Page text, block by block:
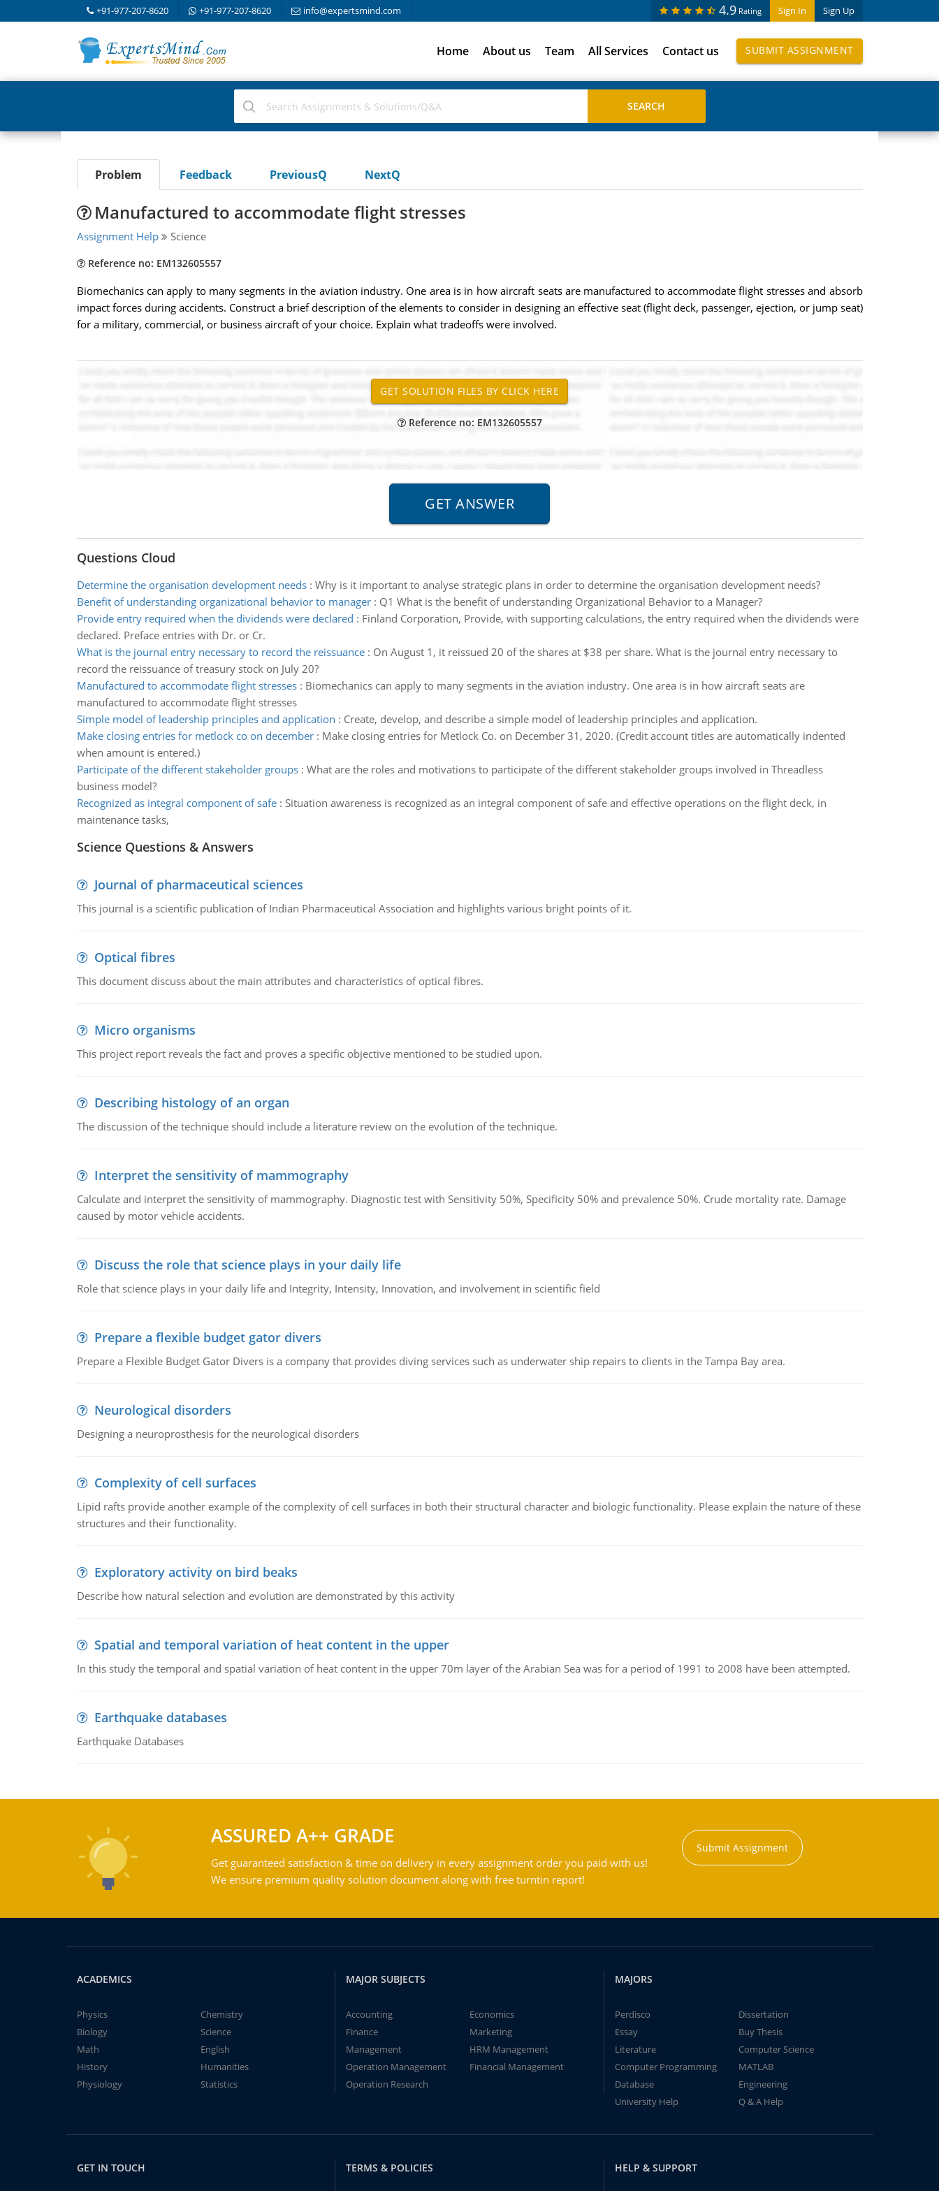
+91-977-207-8620 +91-977-207-8620 info@expertsmind.com Sign In Sign Up
4.9 Rating
Home About us Team All Services Contact us SUBMIT ASSIGNMENT
Problem Feedback PreviousQ NextQ
Manufactured to accommodate flight stresses
Assignment Help Science
Reference no: EM132605557
Biomechanics can apply to many segments in the aviation industry. One area is in how aircraft seats are manufactured to accommodate flight stresses and absorb
impact forces during accidents. Construct a brief description of the elements to consider in designing an effective seat (flight deck, passenger, ejection, or jump seat)
for a military, commercial, or business aircraft of your choice. Explain what tradeoffs were involved.
Reference no: EM132605557
Questions Cloud
Determine the organisation development needs: Why is it important to analyse strategic plans in order to determine the organisation development needs?
Benefit of understanding organizational behavior to manager: Q1 What is the benefit of understanding Organizational Behavior to a Manager?
Provide entry required when the dividends were declared : Finland Corporation, Provide, with supporting calculations, the entry required when the dividends were
declared. Preface entries with Dr. or Cr.
What is the journal entry necessary to record the reissuance: On August 1, it reissued 20 of the shares at $38 per share. What is the journal entry necessary to
record the reissuance of treasury stock on July 20?
Manufactured to accommodate flight stresses: Biomechanics can apply to many segments in the aviation industry. One area is in how aircraft seats are
manufactured to accommodate flight stresses
Simple model of leadership principles and application : Create, develop, and describe a simple model of leadership principles and application.
Make closing entries for metlock co on december: Make closing entries for Metlock Co. on December 31, 2020. (Credit account titles are automatically indented
when amount is entered.)
Participate of the different stakeholder groups: What are the roles and motivations to participate of the different stakeholder groups involved in Threadless
business model?
Recognized as integral component of safe: Situation awareness is recognized as an integral component of safe and effective operations on the flight deck, in
maintenance tasks,
Science Questions & Answers
Journal of pharmaceutical sciences
This journal is a scientific publication of Indian Pharmaceutical Association and highlights various bright points of it.
Optical fibres
This document discuss about the main attributes and characteristics of optical fibres.
Micro organisms
This project report reveals the fact and proves a specific objective mentioned to be studied upon.
Describing histology of an organ
The discussion of the technique should include a literature review on the evolution of the technique.
Interpret the sensitivity of mammography
Calculate and interpret the sensitivity of mammography. Diagnostic test with Sensitivity 50%, Specificity 50% and prevalence 50%. Crude mortality rate. Damage
caused by motor vehicle accidents.
Discuss the role that science plays in your daily life
Role that science plays in your daily life and Integrity, Intensity, Innovation, and involvement in scientific field
Prepare a flexible budget gator divers
Prepare a Flexible Budget Gator Divers is a company that provides diving services such as underwater ship repairs to clients in the Tampa Bay area.
Neurological disorders
Designing a neuroprosthesis for the neurological disorders
Complexity of cell surfaces
Lipid rafts provide another example of the complexity of cell surfaces in both their structural character and biologic functionality. Please explain the nature of these
structures and their functionality.
Exploratory activity on bird beaks
Describe how natural selection and evolution are demonstrated by this activity
Spatial and temporal variation of heat content in the upper
In this study the temporal and spatial variation of heat content in the upper 70m layer of the Arabian Sea was for a period of 1991 to 2008 have been attempted.
Earthquake databases
Earthquake Databases
ASSURED A++ GRADE
Get guaranteed satisfaction & time on delivery in every assignment order you paid with us!
We ensure premium quality solution document along with free turntin report!
Submit Assignment
ACADEMICS
Physics
Chemistry
Biology
Science
Math
English
History
Humanities
Physiology
Statistics
MAJOR SUBJECTS
Accounting
Economics
Finance
Marketing
Management
HRM Management
Operation Management
Financial Management
Operation Research
MAJORS
Perdisco
Dissertation
Essay
Buy Thesis
Literature
Computer Science
Computer Programming
MATLAB
Database
Engineering
University Help
Q & A Help
GET IN TOUCH TERMS & POLICIES HELP & SUPPORT